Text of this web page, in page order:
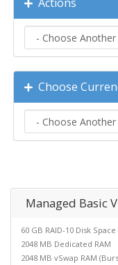
Choose
Managed Basic
60 GB RAID-10 Disk Space
2048 MB Dedicated RAM
2048 MB vSwap RAM